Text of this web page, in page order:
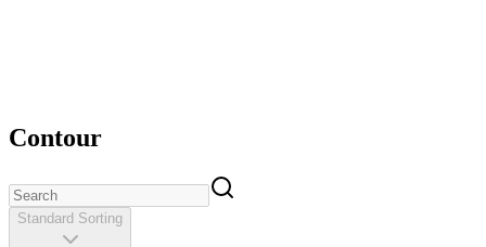
Contour
Standard Sorting